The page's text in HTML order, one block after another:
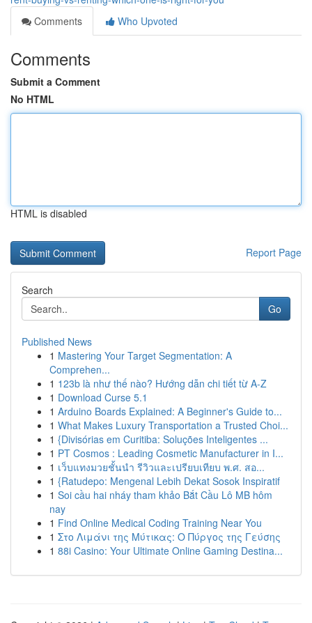
Comments
Who Upvoted
Comments
Submit a Comment
No HTML
HTML is disabled
Report Page
Search
Go
Published News
1 Mastering Your Target Segmentation: A
Comprehen...
1 123b là như thế nào? Hướng dẫn chi tiết từ A-Z
1 Download Curse 5.1
1 Arduino Boards Explained: A Beginner's Guide to...
1 What Makes Luxury Transportation a Trusted Choi...
1 {Divisórias em Curitiba: Soluções Inteligentes ...
1 PT Cosmos : Leading Cosmetic Manufacturer in I...
1 เว็บแทงมวยชั้นนำ รีวิวและเปรียบเทียบ พ.ศ. สอ...
1 {Ratudepo: Mengenal Lebih Dekat Sosok Inspiratif
1 Soi cầu hai nháy tham khảo Bắt Cầu Lô MB hôm
nay
1 Find Online Medical Coding Training Near You
1 Στο Λιμάνι της Μύτικας: Ο Πύργος της Γεύσης
1 88i Casino: Your Ultimate Online Gaming Destina...